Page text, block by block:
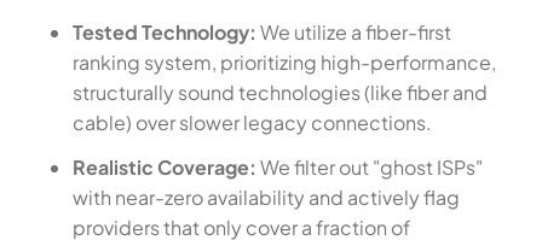
Tested Technology: We utilize a fiber-first
ranking system, prioritizing high-performance,
structurally sound technologies (like fiber and
cable) over slower legacy connections.
Realistic Coverage: We filter out "ghost ISPs"
with near-zero availability and actively flag
providers that only cover a fraction of